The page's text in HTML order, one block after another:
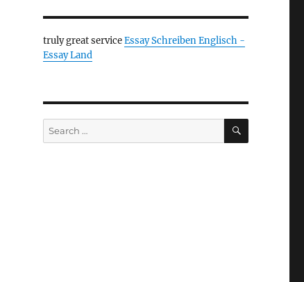
truly great serviceEssay Schreiben Englisch -
Essay Land
Search
for:
SEARCH